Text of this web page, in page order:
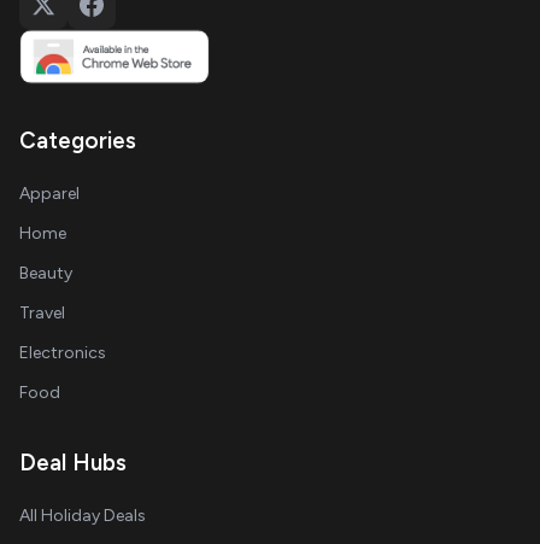
Categories
Apparel
Home
Beauty
Travel
Electronics
Food
Deal Hubs
All Holiday Deals